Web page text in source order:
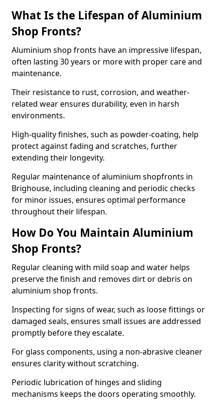
What Is the Lifespan of Aluminium
Shop Fronts?
Aluminium shop fronts have an impressive lifespan,
often lasting 30 years or more with proper care and
maintenance.
Their resistance to rust, corrosion, and weather-
related wear ensures durability, even in harsh
environments.
High-quality finishes, such as powder-coating, help
protect against fading and scratches, further
extending their longevity.
Regular maintenance of aluminium shopfronts in
Brighouse, including cleaning and periodic checks
for minor issues, ensures optimal performance
throughout their lifespan.
How Do You Maintain Aluminium
Shop Fronts?
Regular cleaning with mild soap and water helps
preserve the finish and removes dirt or debris on
aluminium shop fronts.
Inspecting for signs of wear, such as loose fittings or
damaged seals, ensures small issues are addressed
promptly before they escalate.
For glass components, using a non-abrasive cleaner
ensures clarity without scratching.
Periodic lubrication of hinges and sliding
mechanisms keeps the doors operating smoothly.